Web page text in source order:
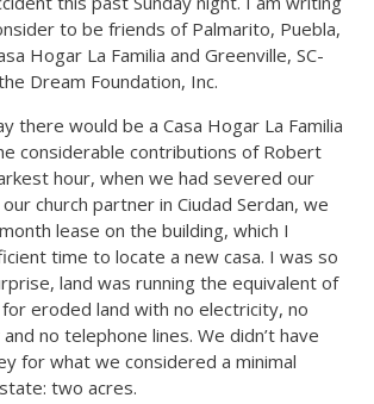
to be friends of Palmarito, Puebla,
Hogar La Familia and Greenville, SC-
Dream Foundation, Inc.
there would be a Casa Hogar La Familia
considerable contributions of Robert
hour, when we had severed our
church partner in Ciudad Serdan, we
lease on the building, which I
time to locate a new casa. I was so
land was running the equivalent of
eroded land with no electricity, no
no telephone lines. We didn’t have
for what we considered a minimal
two acres.